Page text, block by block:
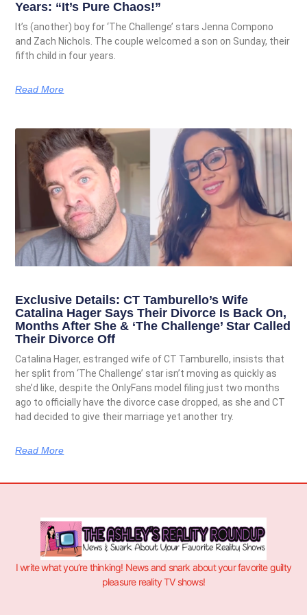
Years: “It’s Pure Chaos!”
It’s (another) boy for ‘The Challenge’ stars Jenna Compono
and Zach Nichols. The couple welcomed a son on Sunday, their
fifth child in four years.
Read More
Exclusive Details: CT Tamburello’s Wife
Catalina Hager Says Their Divorce Is Back On,
Months After She & ‘The Challenge’ Star Called
Their Divorce Off
Catalina Hager, estranged wife of CT Tamburello, insists that
her split from ‘The Challenge’ star isn’t moving as quickly as
she’d like, despite the OnlyFans model filing just two months
ago to officially have the divorce case dropped, as she and CT
had decided to give their marriage yet another try.
Read More
I write what you’re thinking! News and snark about your favorite guilty
pleasure reality TV shows!